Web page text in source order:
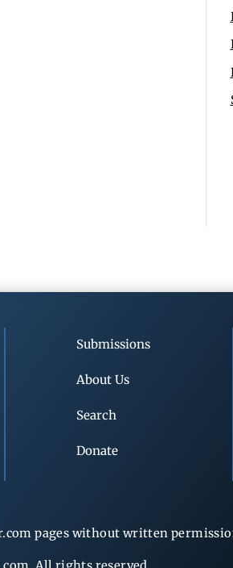
Submissions
About Us
Search
Donate
pages without written